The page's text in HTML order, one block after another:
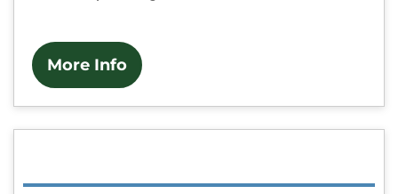
More Info